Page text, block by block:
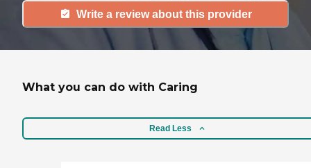
Write a review about this provider
What you can do with Caring
Read Less